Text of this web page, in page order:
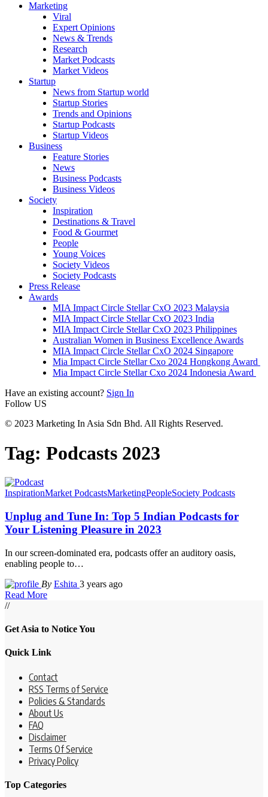
Marketing
Viral
Expert Opinions
News & Trends
Research
Market Podcasts
Market Videos
Startup
News from Startup world
Startup Stories
Trends and Opinions
Startup Podcasts
Startup Videos
Business
Feature Stories
News
Business Podcasts
Business Videos
Society
Inspiration
Destinations & Travel
Food & Gourmet
People
Young Voices
Society Videos
Society Podcasts
Press Release
Awards
MIA Impact Circle Stellar CxO 2023 Malaysia
MIA Impact Circle Stellar CxO 2023 India
MIA Impact Circle Stellar CxO 2023 Philippines
Australian Women in Business Excellence Awards
MIA Impact Circle Stellar CxO 2024 Singapore
Mia Impact Circle Stellar Cxo 2024 Hongkong Award
Mia Impact Circle Stellar Cxo 2024 Indonesia Award
Have an existing account? Sign In
Follow US
© 2023 Marketing In Asia Sdn Bhd. All Rights Reserved.
Tag: Podcasts 2023
InspirationMarket PodcastsMarketingPeopleSociety Podcasts
Unplug and Tune In: Top 5 Indian Podcasts for
Your Listening Pleasure in 2023
In our screen-dominated era, podcasts offer an auditory oasis,
enabling people to…
By Eshita 3 years ago
Read More
//
Get Asia to Notice You
Quick Link
Contact
RSS Terms of Service
Policies & Standards
About Us
FAQ
Disclaimer
Terms Of Service
Privacy Policy
Top Categories